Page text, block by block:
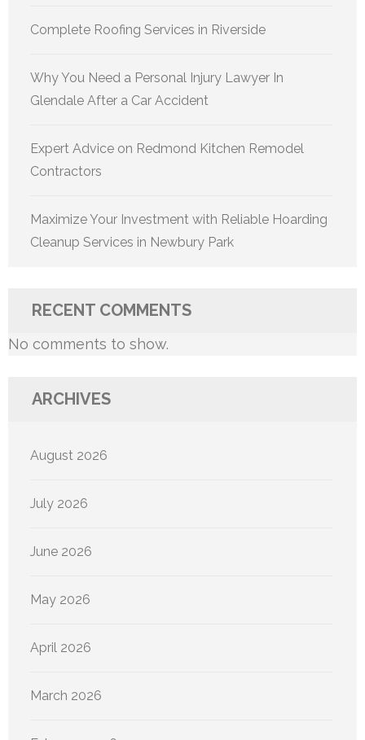
Complete Roofing Services in Riverside
Why You Need a Personal Injury Lawyer In
Glendale After a Car Accident
Expert Advice on Redmond Kitchen Remodel
Contractors
Maximize Your Investment with Reliable Hoarding
Cleanup Services in Newbury Park
RECENT COMMENTS
No comments to show.
ARCHIVES
August 2026
July 2026
June 2026
May 2026
April 2026
March 2026